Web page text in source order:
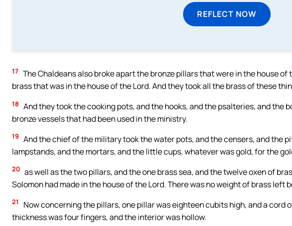
REFLECT NOW
17 The Chaldeans also broke apart the bronze pillars that were in the house of
brass that was in the house of the Lord. And they took all the brass of these
18 And they took the cooking pots, and the hooks, and the psalteries, and the
bronze vessels that had been used in the ministry.
19 And the chief of the military took the water pots, and the censers, and the
lampstands, and the mortars, and the little cups, whatever was gold, for the
20 as well as the two pillars, and the one brass sea, and the twelve oxen of
Solomon had made in the house of the Lord. There was no weight of brass left
21
Now concerning the pillars, one pillar was eighteen cubits high, and a
thickness was four fingers, and the interior was hollow.